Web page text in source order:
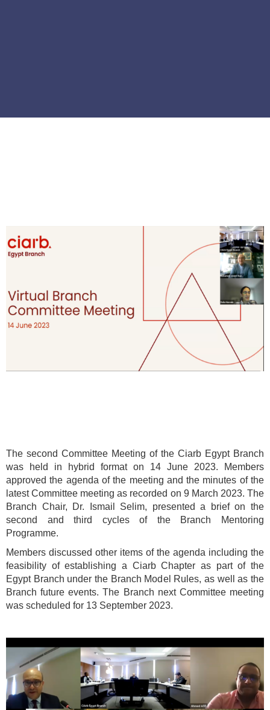
The second Committee Meeting of the Ciarb Egypt Branch
was held in hybrid format on 14 June 2023. Members
approved the agenda of the meeting and the minutes of the
latest Committee meeting as recorded on 9 March 2023. The
Branch Chair, Dr. Ismail Selim, presented a brief on the
second and third cycles of the Branch Mentoring
Programme.
Members discussed other items of the agenda including the
feasibility of establishing a Ciarb Chapter as part of the
Egypt Branch under the Branch Model Rules, as well as the
Branch future events. The Branch next Committee meeting
was scheduled for 13 September 2023.